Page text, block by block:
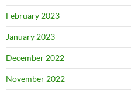
February 2023
January 2023
December 2022
November 2022